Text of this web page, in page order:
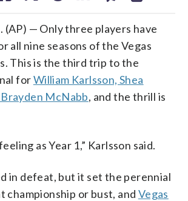
(AP) — Only three players have
all nine seasons of the Vegas
This is the third trip to the
forWilliam Karlsson, Shea
McNabb, and the thrill is
as Year 1,” Karlsson said.
in defeat, but it set the perennial
championship or bust, and Vegas